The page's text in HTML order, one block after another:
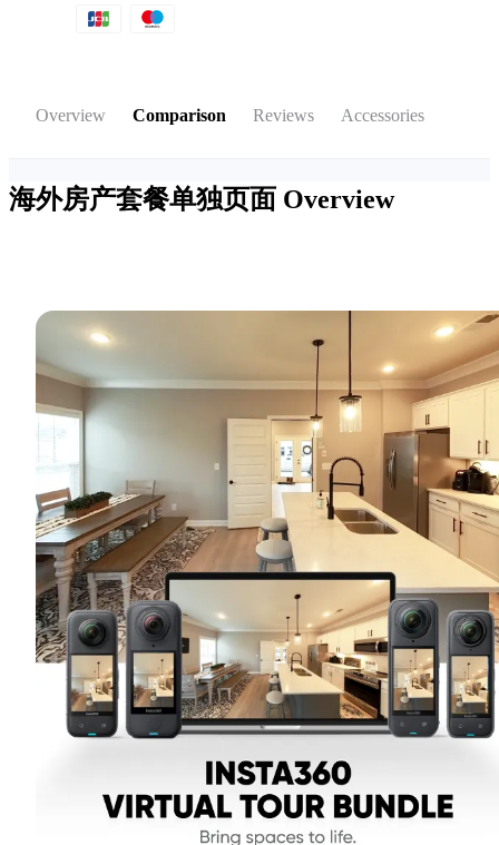
Overview Comparison Reviews Accessories
海外房产套餐单独页面 Overview